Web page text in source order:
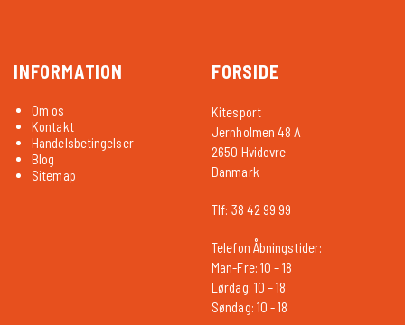
INFORMATION
Om os
Kontakt
Handelsbetingelser
Blog
Sitemap
FORSIDE
Kitesport
Jernholmen 48 A
2650 Hvidovre
Danmark
Tlf: 38 42 99 99
Telefon Åbningstider:
Man-Fre: 10 – 18
Lørdag: 10 – 18
Søndag: 10 - 18